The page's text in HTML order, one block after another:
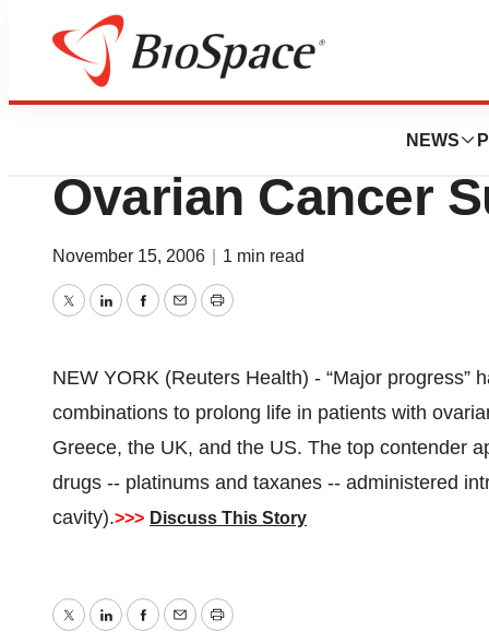
NEWS
Pharm Country
New Drug
Ovarian Cancer
November 15, 2006 1 min read
TwitterLinkedInFacebook
EmailPrint
NEW YORK (Reuters Health) - “Major progress”
combinations to prolong life in patients with
Greece, the UK, and the US. The top contender
drugs -- platinums and taxanes -- administered
cavity).>>> Discuss This Story
TwitterLinkedInFacebook
EmailPrint